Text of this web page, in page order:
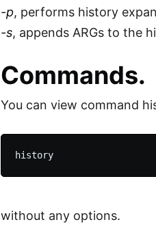
-p, performs history
-s, appends ARGs to the
Commands.
You can view command
without any options.